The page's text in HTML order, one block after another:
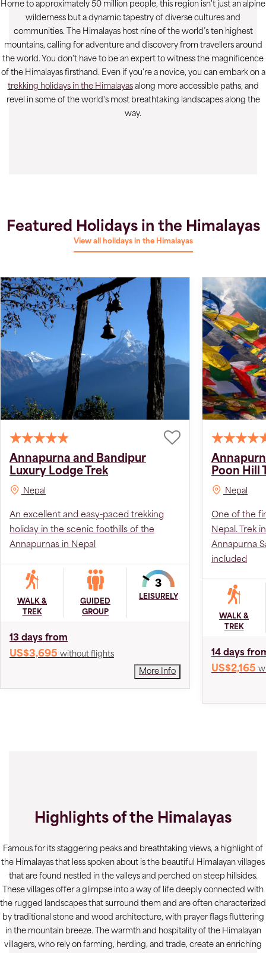
Home to approximately 50 million people, this region isn't just an alpine
wilderness but a dynamic tapestry of diverse cultures and
communities. The Himalayas host nine of the world’s ten highest
mountains, calling for adventure and discovery from travellers around
the world. You don't have to be an expert to witness the magnificence
of the Himalayas firsthand. Even if you're a novice, you can embark on a
trekking holidays in the Himalayasalong more accessible paths, and
revel in some of the world's most breathtaking landscapes along the
way.
Featured Holidays in the Himalayas
View all holidays in the Himalayas
Annapurna and Bandipur
Luxury Lodge Trek
Nepal
An excellent and easy-paced trekking
holiday in the scenic foothills of the
Annapurnas in Nepal
WALK &
TREK
GUIDED
GROUP
LEISURELY
13 days from
US$3,695 without flights
More Info
Poon Hill
Nepal
One of the
Nepal. Trek
Annapurna
included
WALK &
TREK
14 days
US$2,165
Highlights of the Himalayas
Famous for its staggering peaks and breathtaking views, a highlight of
the Himalayas that less spoken about is the beautiful Himalayan villages
that are found nestled in the valleys and perched on steep hillsides.
These villages offer a glimpse into a way of life deeply connected with
the rugged landscapes that surround them and are often characterized
by traditional stone and wood architecture, with prayer flags fluttering
in the mountain breeze. The warmth and hospitality of the Himalayan
villagers, who rely on farming, herding, and trade, create an enriching